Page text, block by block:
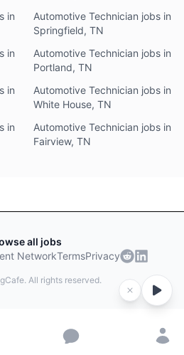
in
Automotive Technician jobs in
Springfield, TN
in
Automotive Technician jobs in
Portland, TN
in
Automotive Technician jobs in
White House, TN
in
Automotive Technician jobs in
Fairview, TN
all jobs
NetworkTermsPrivacy
All rights reserved.